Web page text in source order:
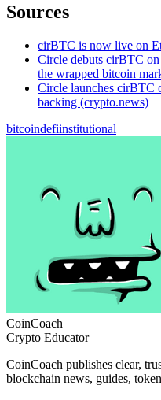
Sources
cirBTC is now live on
Circle debuts cirBTC
the wrapped bitcoin
Circle launches cirBTC
backing (crypto.news)
bitcoindefiinstitutional
CoinCoach
Crypto Educator
CoinCoach publishes clear,
blockchain news, guides,